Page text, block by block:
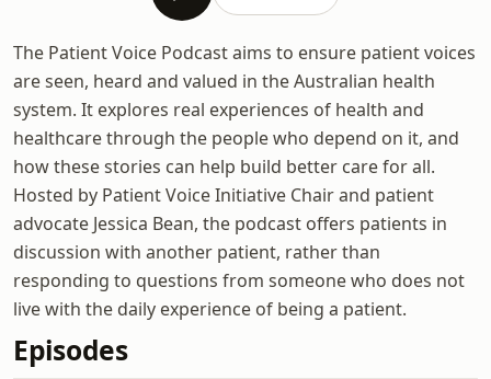
The Patient Voice Podcast aims to ensure patient voices
are seen, heard and valued in the Australian health
system. It explores real experiences of health and
healthcare through the people who depend on it, and
how these stories can help build better care for all.
Hosted by Patient Voice Initiative Chair and patient
advocate Jessica Bean, the podcast offers patients in
discussion with another patient, rather than
responding to questions from someone who does not
live with the daily experience of being a patient.
Episodes